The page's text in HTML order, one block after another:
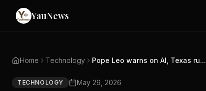
YauNews
Home Technology Pope Leo warns on AI, Texas ru...
TECHNOLOGY May 29, 2026